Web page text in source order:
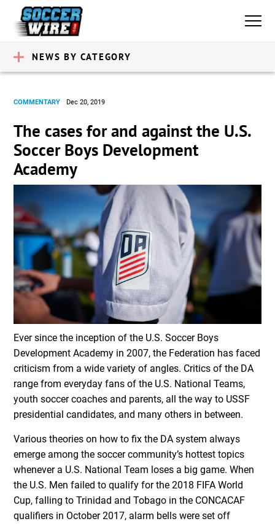
NEWS BY CATEGORY
COMMENTARY Dec 20, 2019
The cases for and against the U.S.
Soccer Boys Development
Academy
Ever since the inception of the U.S. Soccer Boys
Development Academy in 2007, the Federation has faced
criticism from a wide variety of angles. Critics of the DA
range from everyday fans of the U.S. National Teams,
youth soccer coaches and parents, all the way to USSF
presidential candidates, and many others in between.
Various theories on how to fix the DA system always
emerge among the soccer community’s hottest topics
whenever a U.S. National Team loses a big game. When
the U.S. Men failed to qualify for the 2018 FIFA World
Cup, falling to Trinidad and Tobago in the CONCACAF
qualifiers in October 2017, alarm bells were set off